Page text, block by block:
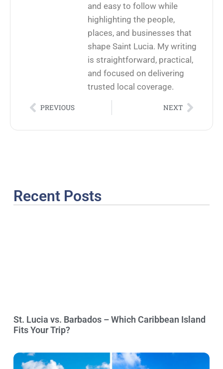
and easy to follow while
highlighting the people,
places, and businesses that
shape Saint Lucia. My writing
is straightforward, practical,
and focused on delivering
trusted local coverage.
PREVIOUS NEXT
Recent Posts
St. Lucia vs. Barbados – Which Caribbean Island
Fits Your Trip?